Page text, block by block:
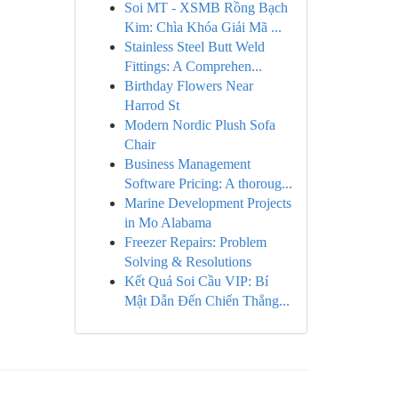
Soi MT - XSMB Rồng Bạch
Kim: Chìa Khóa Giải Mã ...
Stainless Steel Butt Weld
Fittings: A Comprehen...
Birthday Flowers Near
Harrod St
Modern Nordic Plush Sofa
Chair
Business Management
Software Pricing: A thoroug...
Marine Development Projects
in Mo Alabama
Freezer Repairs: Problem
Solving & Resolutions
Kết Quả Soi Cầu VIP: Bí
Mật Dẫn Đến Chiến Thắng...